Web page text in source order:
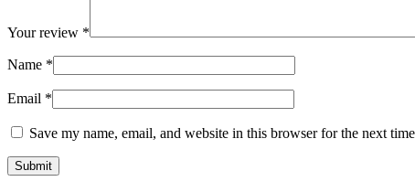
Your review *
Name *
Email *
Save my name, email, and website in this browser for the next